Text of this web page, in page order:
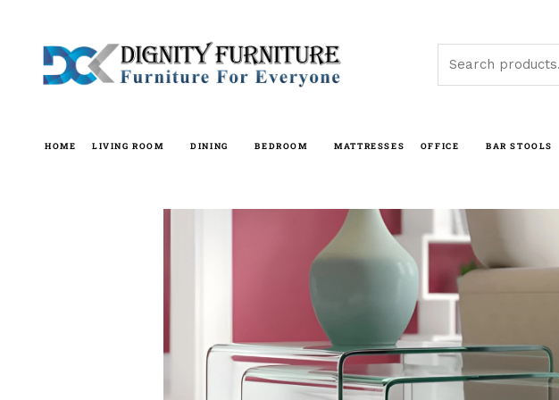
HOME LIVING ROOM DINING BEDROOM MATTRESSES OFFICE BAR STOOLS